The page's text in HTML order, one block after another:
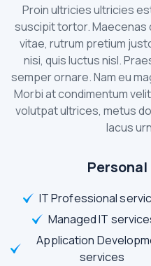
Proin ultricies ultricies
suscipit tortor. Maecenas
vitae, rutrum pretium
nisi, quis luctus nisl.
semper ornare. Nam eu
Morbi at condimentum
volutpat ultrices, metus
lacus
IT Professional
Managed IT
Application
services